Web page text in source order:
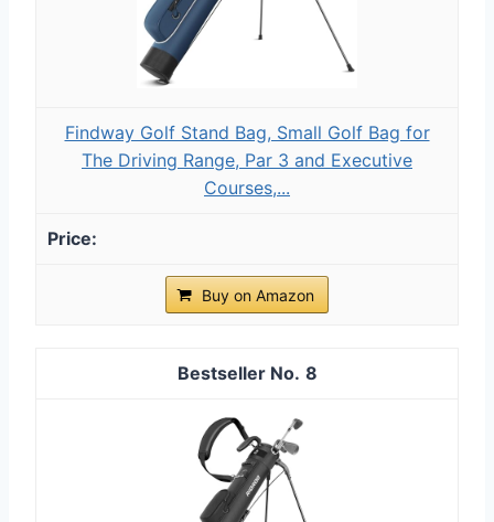
Findway Golf Stand Bag, Small Golf Bag for
The Driving Range, Par 3 and Executive
Courses,...
Buy on Amazon
8